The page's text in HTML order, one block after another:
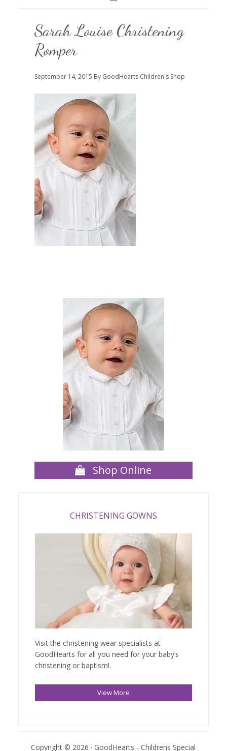
Sarah Louise Christening
Romper
September 14, 2015 By GoodHearts Children's Shop
Shop Online
CHRISTENING GOWNS
Visit the christening wear specialists at
GoodHearts for all you need for your baby’s
christening or baptism!.
View More
Copyright © 2026 · GoodHearts - Childrens Special